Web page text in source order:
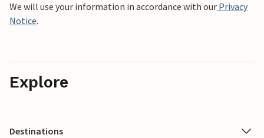
We will use your information in accordance with our Privacy
Notice.
Explore
Destinations